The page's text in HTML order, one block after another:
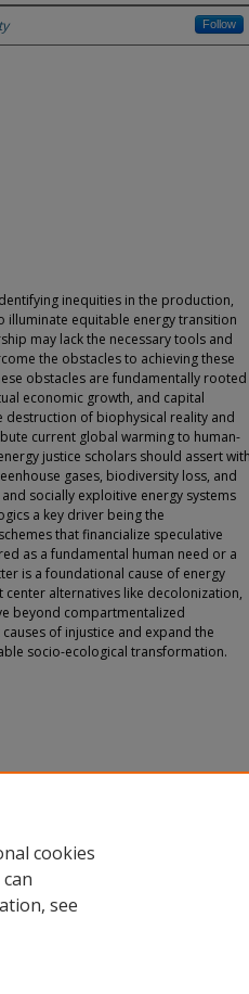
Follow
inequities in the production,
equitable energy transition
may lack the necessary tools and
the obstacles to achieving these
obstacles are fundamentally rooted
economic growth, and capital
destruction of biophysical reality and
current global warming to human-
justice scholars should assert with
gases, biodiversity loss, and
socially exploitive energy systems
a key driver being the
that financialize speculative
as a fundamental human need or a
is a foundational cause of energy
center alternatives like decolonization,
beyond compartmentalized
of injustice and expand the
socio-ecological transformation.
energy justice agenda.Energy
cookies
see